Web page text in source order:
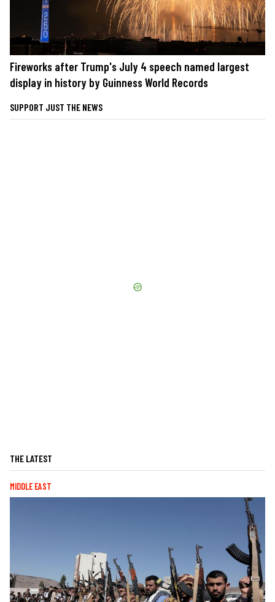
Fireworks after Trump's July 4 speech named largest
display in history by Guinness World Records
SUPPORT JUST THE NEWS
THE LATEST
MIDDLE EAST